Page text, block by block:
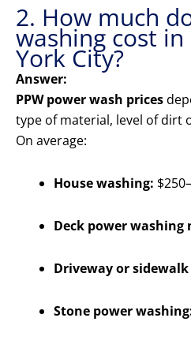
2. How much
washing cost
York City?
Answer:
PPW power wash prices
type of material, level of dirt
On average:
House washing:
Deck power washing
Driveway or
Stone power